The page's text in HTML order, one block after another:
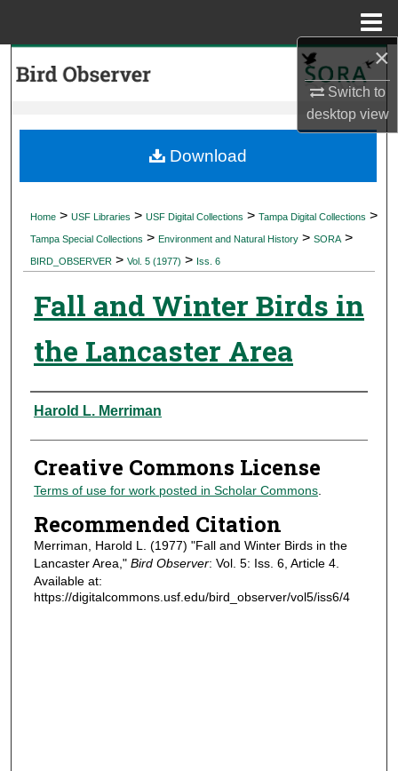
×
Switch to
desktopview
My Account
Digital Commons Network™
Home > USF Libraries > USF Digital Collections > Tampa Digital Collections >
Tampa Special Collections > Environment and Natural History > SORA >
BIRD_OBSERVER > Vol. 5 (1977) > Iss. 6
Fall and Winter Birds in
the Lancaster Area
Authors
Harold L. Merriman
Creative Commons License
Terms of use for work posted in Scholar Commons.
Recommended Citation
Merriman, Harold L. (1977) "Fall and Winter Birds in the
Lancaster Area," Bird Observer: Vol. 5: Iss. 6, Article 4.
Available at:
https://digitalcommons.usf.edu/bird_observer/vol5/iss6/4
Download